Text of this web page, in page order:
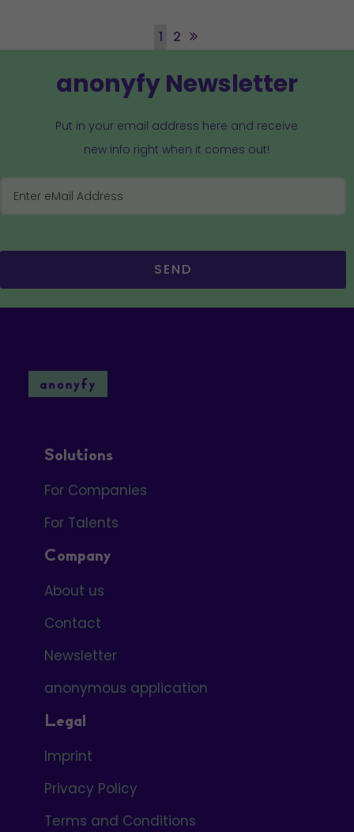
1 2
anonyfy Newsletter
Put in your email address here and receive
new info right when it comes out!
SEND
Solutions
For Companies
For Talents
Company
About us
Contact
Newsletter
anonymous application
Legal
Imprint
Privacy Policy
Terms and Conditions